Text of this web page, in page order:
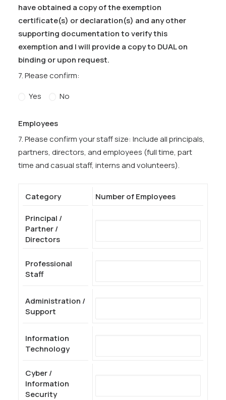
have obtained a copy of the exemption
certificate(s) or declaration(s) and any other
supporting documentation to verify this
exemption and I will provide a copy to DUAL on
binding or upon request.
7. Please confirm:
Yes
No
Employees
7. Please confirm your staff size: Include all principals,
partners, directors, and employees (full time, part
time and casual staff, interns and volunteers).
Category Number of Employees
Principal /
Partner /
Directors
Professional
Staff
Administration /
Support
Information
Technology
Cyber /
Information
Security